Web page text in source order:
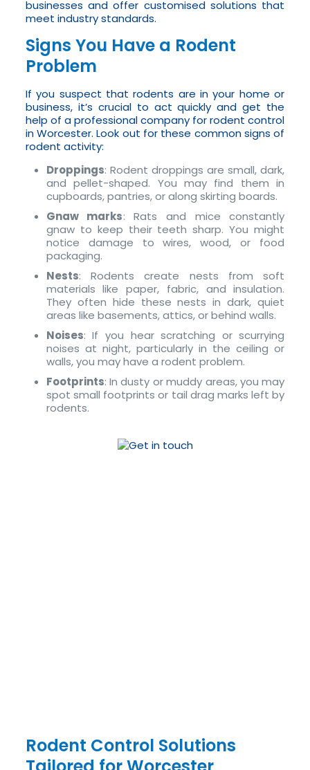
businesses and offer customised solutions that
meet industry standards.
Signs You Have a Rodent
Problem
If you suspect that rodents are in your home or
business, it’s crucial to act quickly and get the
help of a professional company for rodent control
in Worcester. Look out for these common signs of
rodent activity:
Droppings: Rodent droppings are small, dark,
and pellet-shaped. You may find them in
cupboards, pantries, or along skirting boards.
Gnaw marks: Rats and mice constantly
gnaw to keep their teeth sharp. You might
notice damage to wires, wood, or food
packaging.
Nests: Rodents create nests from soft
materials like paper, fabric, and insulation.
They often hide these nests in dark, quiet
areas like basements, attics, or behind walls.
Noises: If you hear scratching or scurrying
noises at night, particularly in the ceiling or
walls, you may have a rodent problem.
Footprints: In dusty or muddy areas, you may
spot small footprints or tail drag marks left by
rodents.
Rodent Control Solutions